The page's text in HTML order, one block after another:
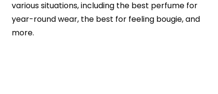
various situations, including the best perfume for
year-round wear, the best for feeling bougie, and
more.